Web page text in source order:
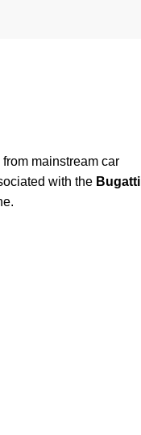
mainstream car
with the Bugatti